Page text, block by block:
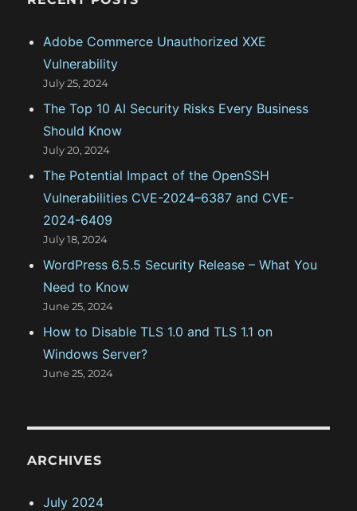
n
h
Adobe Commerce Unauthorized XXE
Vulnerability
July 25, 2024
The Top 10 AI Security Risks Every Business
Should Know
July 20, 2024
The Potential Impact of the OpenSSH
Vulnerabilities CVE-2024–6387 and CVE-
2024-6409
July 18, 2024
WordPress 6.5.5 Security Release – What You
Need to Know
June 25, 2024
How to Disable TLS 1.0 and TLS 1.1 on
Windows Server?
June 25, 2024
ARCHIVES
July 2024